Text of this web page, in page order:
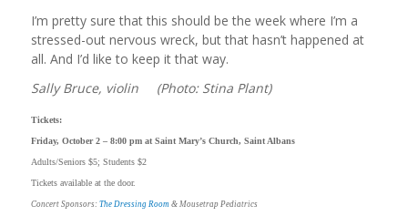
I’m pretty sure that this should be the week where I’m a
stressed-out nervous wreck, but that hasn’t happened at
all. And I’d like to keep it that way.
Sally Bruce, violin (Photo: Stina Plant)
Tickets:
Friday, October 2 – 8:00 pm at Saint Mary’s Church, Saint Albans
Adults/Seniors $5; Students $2
Tickets available at the door.
Concert Sponsors: The Dressing Room & Mousetrap Pediatrics